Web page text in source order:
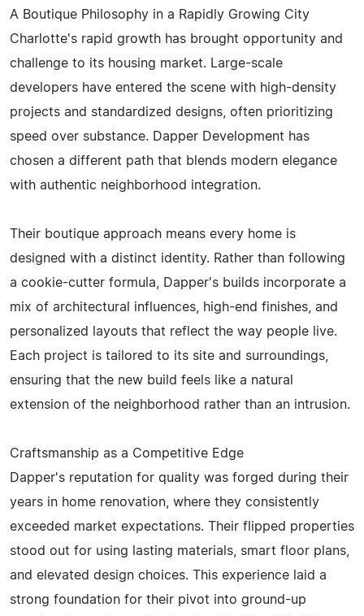
A Boutique Philosophy in a Rapidly Growing City
Charlotte's rapid growth has brought opportunity and
challenge to its housing market. Large-scale
developers have entered the scene with high-density
projects and standardized designs, often prioritizing
speed over substance. Dapper Development has
chosen a different path that blends modern elegance
with authentic neighborhood integration.
Their boutique approach means every home is
designed with a distinct identity. Rather than following
a cookie-cutter formula, Dapper's builds incorporate a
mix of architectural influences, high-end finishes, and
personalized layouts that reflect the way people live.
Each project is tailored to its site and surroundings,
ensuring that the new build feels like a natural
extension of the neighborhood rather than an intrusion.
Craftsmanship as a Competitive Edge
Dapper's reputation for quality was forged during their
years in home renovation, where they consistently
exceeded market expectations. Their flipped properties
stood out for using lasting materials, smart floor plans,
and elevated design choices. This experience laid a
strong foundation for their pivot into ground-up